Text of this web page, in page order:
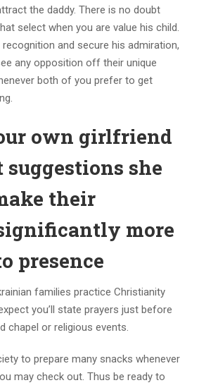
the daddy. There is no doubt
select when you are value his child.
and secure his admiration,
any opposition off their unique
both of you prefer to get
own girlfriend
she
their
more
presence
families practice Christianity
you’ll state prayers just before
chapel or religious events.
to prepare many snacks whenever
may check out. Thus be ready to